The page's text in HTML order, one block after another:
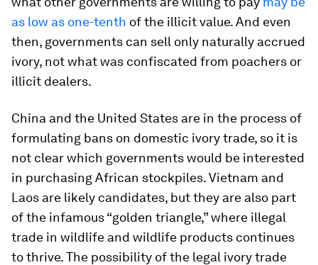
as low as one-tenth of the illicit value. And even
then, governments can sell only naturally accrued
ivory, not what was confiscated from poachers or
illicit dealers.
China and the United States are in the process of
formulating bans on domestic ivory trade, so it is
not clear which governments would be interested
in purchasing African stockpiles. Vietnam and
Laos are likely candidates, but they are also part
of the infamous “golden triangle,” where illegal
trade in wildlife and wildlife products continues
to thrive. The possibility of the legal ivory trade